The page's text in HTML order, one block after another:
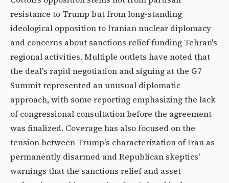
resistance to Trump but from long-standing
ideological opposition to Iranian nuclear diplomacy
and concerns about sanctions relief funding Tehran's
regional activities. Multiple outlets have noted that
the deal's rapid negotiation and signing at the G7
Summit represented an unusual diplomatic
approach, with some reporting emphasizing the lack
of congressional consultation before the agreement
was finalized. Coverage has also focused on the
tension between Trump's characterization of Iran as
permanently disarmed and Republican skeptics'
warnings that the sanctions relief and asset